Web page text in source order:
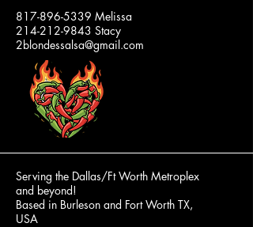
2 BLONDES
SALSA
OurJarsand
Madeinthe
817-896-5339 Melissa
214-212-9843 Stacy
2blondessalsa@gmail.com
Serving the Dallas/Ft Worth Metroplex
and beyond!
Based in Burleson and Fort Worth TX,
USA